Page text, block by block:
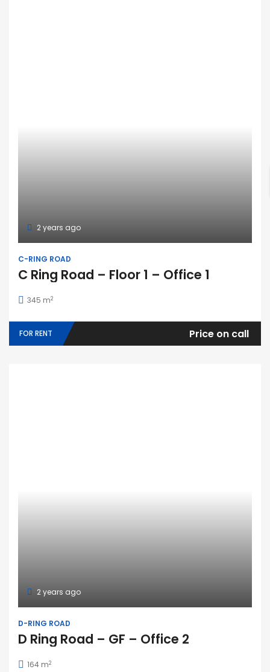
2 years ago
C-RING ROAD
C Ring Road – Floor 1 – Office 1
345 m2
FOR RENT Price on call
2 years ago
D-RING ROAD
D Ring Road – GF – Office 2
164 m2